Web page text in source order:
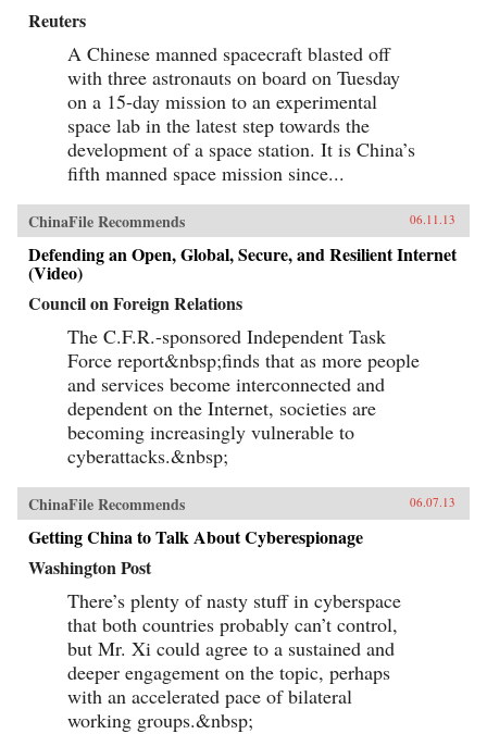
Reuters
A Chinese manned spacecraft blasted off
with three astronauts on board on Tuesday
on a 15-day mission to an experimental
space lab in the latest step towards the
development of a space station. It is China’s
fifth manned space mission since...
ChinaFile Recommends 06.11.13
Defending an Open, Global, Secure, and Resilient Internet
(Video)
Council on Foreign Relations
The C.F.R.-sponsored Independent Task
Force report&nbsp;finds that as more people
and services become interconnected and
dependent on the Internet, societies are
becoming increasingly vulnerable to
cyberattacks.&nbsp;
ChinaFile Recommends 06.07.13
Getting China to Talk About Cyberespionage
Washington Post
There’s plenty of nasty stuff in cyberspace
that both countries probably can’t control,
but Mr. Xi could agree to a sustained and
deeper engagement on the topic, perhaps
with an accelerated pace of bilateral
working groups.&nbsp;